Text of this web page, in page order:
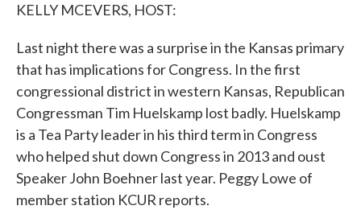
KELLY MCEVERS, HOST:
Last night there was a surprise in the Kansas primary
that has implications for Congress. In the first
congressional district in western Kansas, Republican
Congressman Tim Huelskamp lost badly. Huelskamp
is a Tea Party leader in his third term in Congress
who helped shut down Congress in 2013 and oust
Speaker John Boehner last year. Peggy Lowe of
member station KCUR reports.